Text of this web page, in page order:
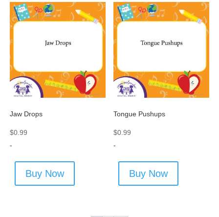
Jaw Drops
$0.99
-
Buy Now
Tongue Pushups
$0.99
-
Buy Now